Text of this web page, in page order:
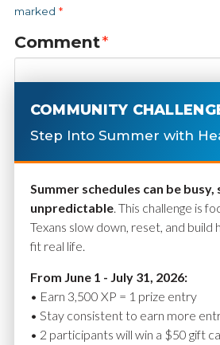
marked *
Comment*
Name*
COMMUNITY
Step Into Summer with
Summer schedules can be
unpredictable. This challenge is
Texans slow down, reset, and build
fit real life.
From June 1 - July 31, 2026:
• Earn 3,500 XP = 1 prize entry
• Stay consistent to earn more
• 2 participants will win a $50 gift